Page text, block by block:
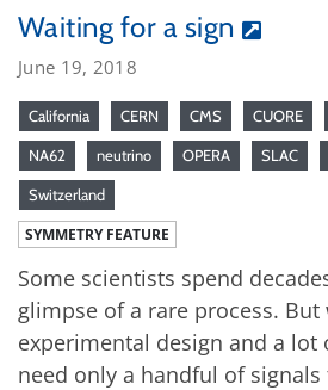
Waiting for a sign
June 19, 2018
California CERN CMS CUORE
NA62 neutrino OPERA SLAC
Switzerland
SYMMETRY FEATURE
Some scientists spend
glimpse of a rare process.
experimental design and a lot
need only a handful of signals